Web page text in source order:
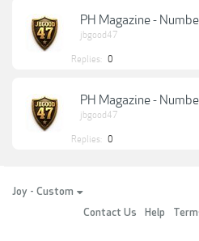
PH Magazine -
jbgood47
Replies: 0
PH Magazine -
jbgood47
Replies: 0
Joy - Custom
Contact Us
Help